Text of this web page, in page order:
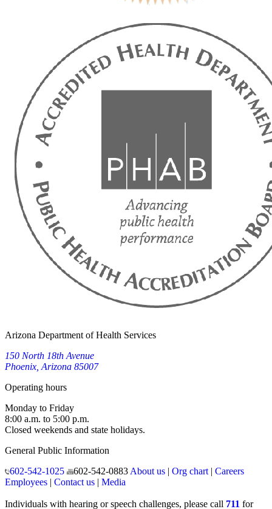
Arizona Department of Health Services
150 North 18th Avenue
Phoenix, Arizona 85007
Operating hours
Monday to Friday
8:00 a.m. to 5:00 p.m.
Closed weekends and state holidays.
General Public Information
602-542-1025
602-542-0883 About us| Org chart| Careers
Employees | Contact us | Media
Individuals with hearing or speech challenges, please call 711 for